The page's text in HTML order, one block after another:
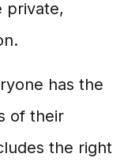
private,
has the
of their
the right